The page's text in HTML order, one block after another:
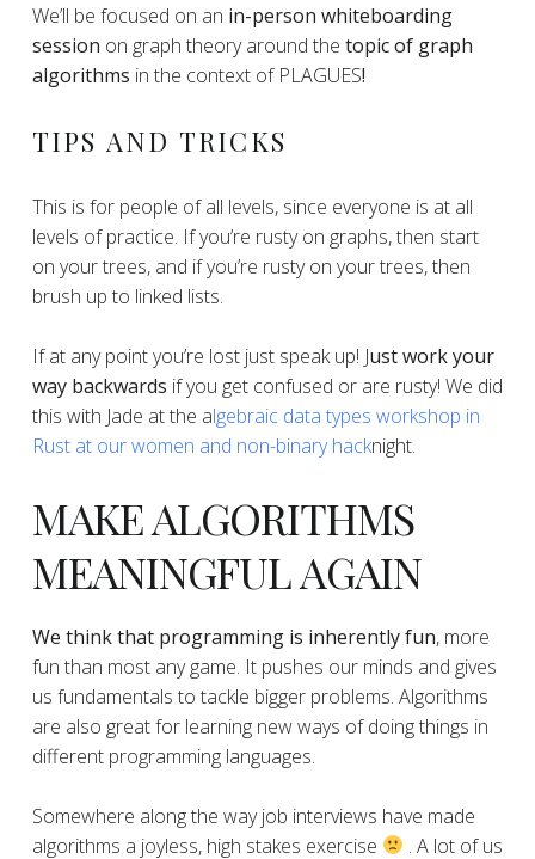
​​We’ll be focused on an in-person whiteboarding
session on graph theory around the topic of graph
algorithms in the context of PLAGUES!
​TIPS AND TRICKS
​​This is for people of all levels, since everyone is at all
levels of practice. If you’re rusty on graphs, then start
on your trees, and if you’re rusty on your trees, then
brush up to linked lists.
​​If at any point you’re lost just speak up! Just work your
way backwards if you get confused or are rusty! We did
this with Jade at the algebraic data types workshop in
Rust at our women and non-binary hacknight.
​​MAKE ALGORITHMS
MEANINGFUL AGAIN
We think that programming is inherently fun, more
fun than most any game. It pushes our minds and gives
us fundamentals to tackle bigger problems. Algorithms
are also great for learning new ways of doing things in
different programming languages.
​​Somewhere along the way job interviews have made
algorithms a joyless, high stakes exercise
. A lot of us